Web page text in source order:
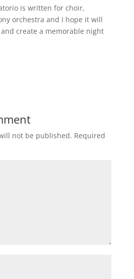
is written for choir,
orchestra and I hope it will
create a memorable night
not be published. Required